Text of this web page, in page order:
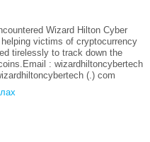
Wizard Hilton Cyber
victims of cryptocurrency
tirelessly to track down the
: wizardhiltoncybertech
(.) com